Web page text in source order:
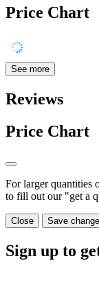
Price Chart
See more
Reviews
Price Chart
For larger quantities
to fill out our "get a
Close Save
Sign up to